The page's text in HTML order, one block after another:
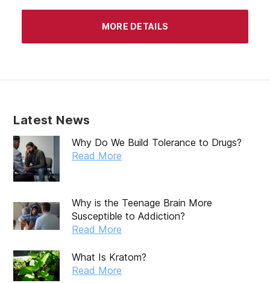
October 2019
September 2019
August 2019
July 2019
April 2019
MORE DETAILS
Latest News
Why Do We Build Tolerance to Drugs?
Read More
Why is the Teenage Brain More
Susceptible to Addiction?
Read More
What Is Kratom?
Read More